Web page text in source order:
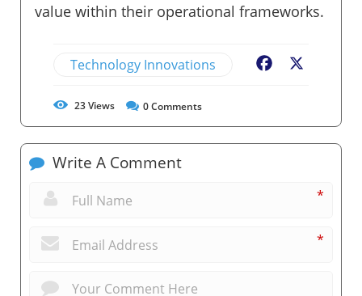
value within their operational frameworks.
Technology Innovations Facebook
23Views 0Comments
Write A Comment
*
*